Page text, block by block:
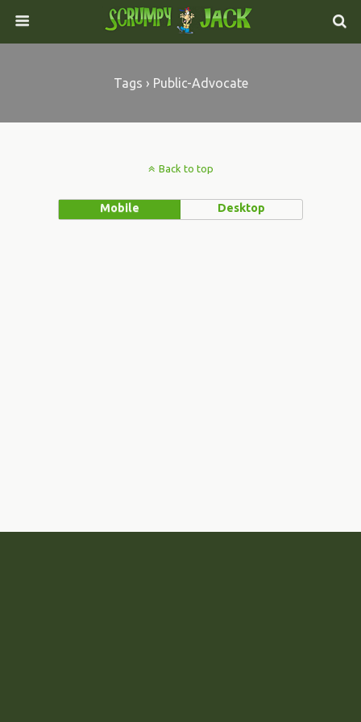
Tags › Public-Advocate
Back to top
Mobile Desktop